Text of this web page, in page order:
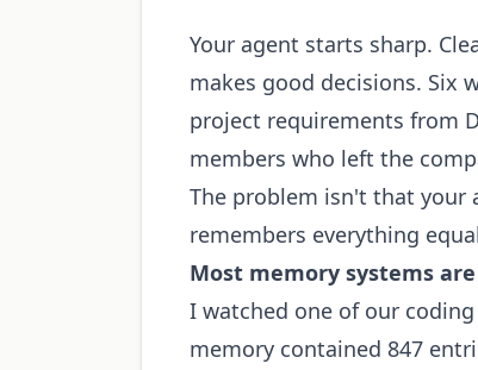
Your agent starts sharp.
makes good decisions. Six
project requirements from
members who left the
The problem isn't that
remembers everything
Most memory systems
I watched one of our
memory contained 847